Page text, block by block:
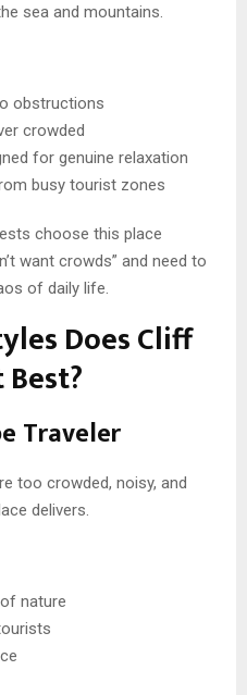
sea and mountains.
obstructions
crowded
for genuine relaxation
busy tourist zones
choose this place
want crowds” and need to
of daily life.
Does Cliff
Traveler
too crowded, noisy, and
delivers.
nature